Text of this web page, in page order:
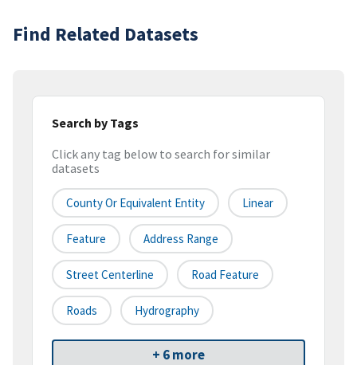
Find Related Datasets
Search by Tags
Click any tag below to search for similar
datasets
County Or Equivalent Entity Linear
Feature Address Range
Street Centerline Road Feature
Roads Hydrography
+ 6 more